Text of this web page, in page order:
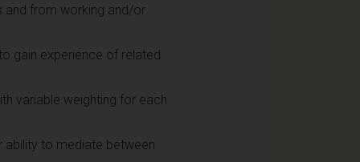
and from working and/or
gain experience of related
variable weighting for each
ability to mediate between